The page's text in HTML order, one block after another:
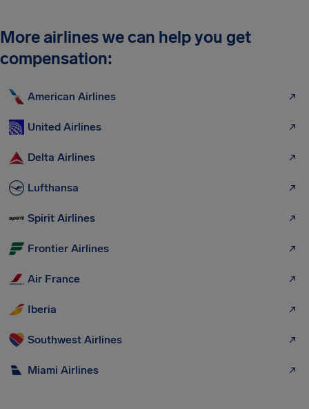
More airlines we can help you get
compensation:
American Airlines
United Airlines
Delta Airlines
Lufthansa
Spirit Airlines
Frontier Airlines
Air France
Iberia
Southwest Airlines
Miami Airlines